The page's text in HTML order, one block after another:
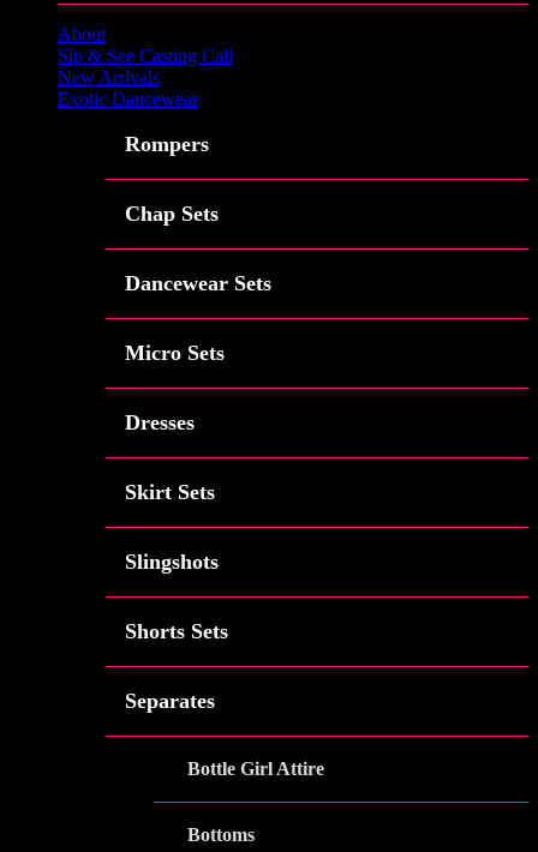
About
Sip & See Casting Call
New Arrivals
Exotic Dancewear
Rompers
Chap Sets
Dancewear Sets
Micro Sets
Dresses
Skirt Sets
Slingshots
Shorts Sets
Separates
Bottle Girl Attire
Bottoms